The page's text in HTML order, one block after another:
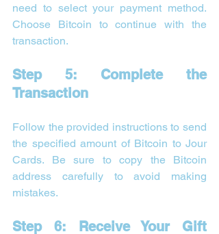
need to select your payment method.
Choose Bitcoin to continue with the
transaction.
Step 5: Complete the
Transaction
Follow the provided instructions to send
the specified amount of Bitcoin to Jour
Cards. Be sure to copy the Bitcoin
address carefully to avoid making
mistakes.
Step 6: Receive Your Gift